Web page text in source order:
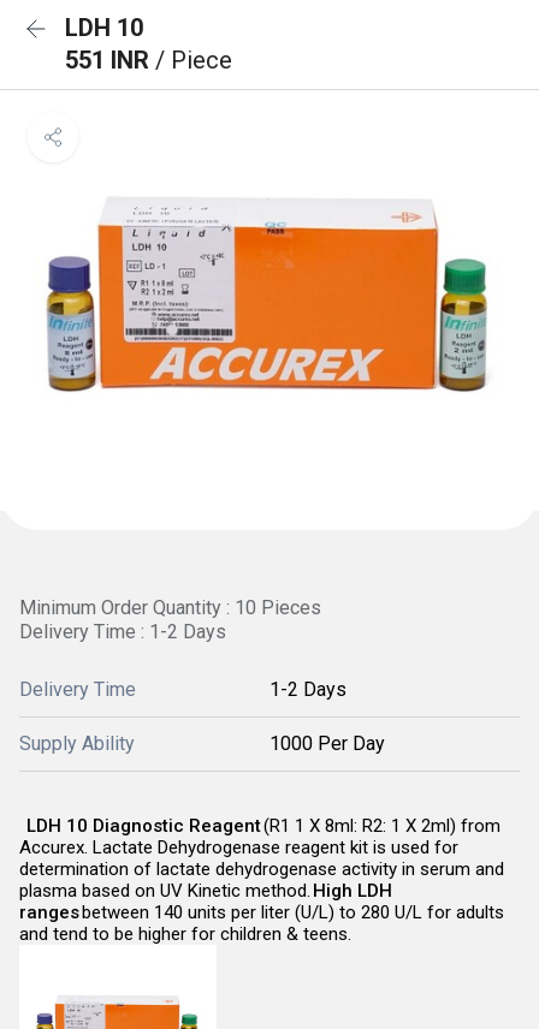
LDH 10
551 INR / Piece
Minimum Order Quantity : 10 Pieces
Delivery Time : 1-2 Days
Delivery Time 1-2 Days
Supply Ability 1000 Per Day
LDH 10 Diagnostic Reagent(R1 1 X 8ml: R2: 1 X 2ml) from
Accurex. Lactate Dehydrogenase reagent kit is used for
determination of lactate dehydrogenase activity in serum and
plasma based on UV Kinetic method. High LDH
rangesbetween 140 units per liter (U/L) to 280 U/L for adults
and tend to be higher for children & teens.